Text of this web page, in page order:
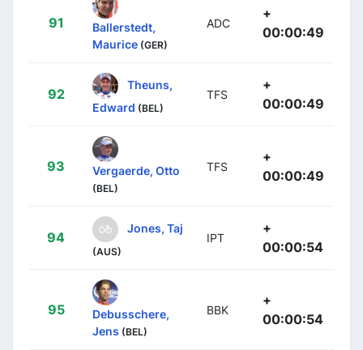
91
Ballerstedt,
Maurice (GER)
ADC
+
00:00:49
92
Theuns,
Edward (BEL)
TFS
+
00:00:49
93 Vergaerde, Otto
(BEL)
TFS
+
00:00:49
94
Jones, Taj
(AUS)
IPT
+
00:00:54
95
Debusschere,
Jens (BEL)
BBK
+
00:00:54